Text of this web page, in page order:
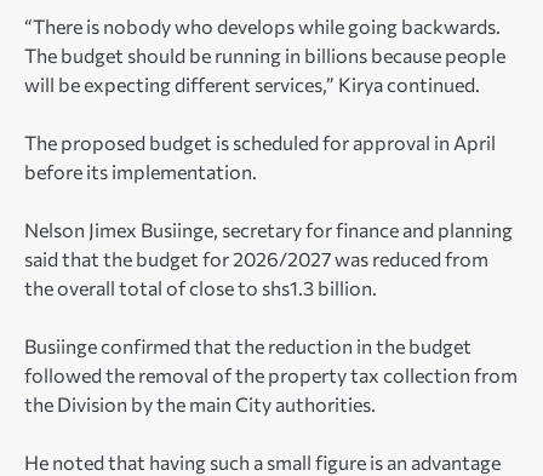
“There is nobody who develops while going backwards.
The budget should be running in billions because people
will be expecting different services,” Kirya continued.
The proposed budget is scheduled for approval in April
before its implementation.
Nelson Jimex Busiinge, secretary for finance and planning
said that the budget for 2026/2027 was reduced from
the overall total of close to shs1.3 billion.
Busiinge confirmed that the reduction in the budget
followed the removal of the property tax collection from
the Division by the main City authorities.
He noted that having such a small figure is an advantage